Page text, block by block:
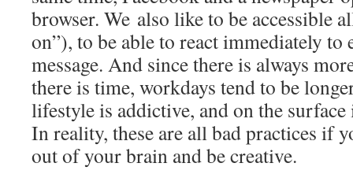
browser. We also like to be accessible
on”), to be able to react immediately
message. And since there is always
there is time, workdays tend to be
lifestyle is addictive, and on the
In reality, these are all bad practices if
out of your brain and be creative.